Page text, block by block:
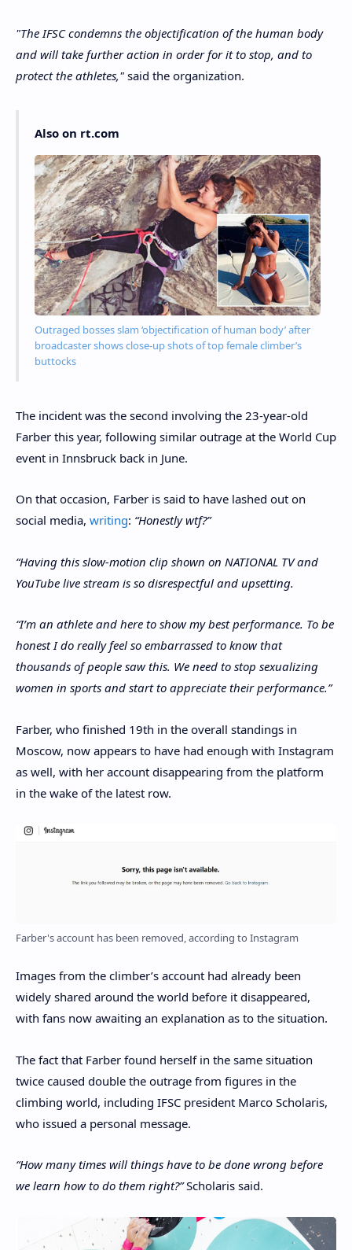
"The IFSC condemns the objectification of the human body
and will take further action in order for it to stop, and to
protect the athletes," said the organization.
Also on rt.com
Outraged bosses slam ‘objectification of human body’ after
broadcaster shows close-up shots of top female climber’s
buttocks
The incident was the second involving the 23-year-old
Farber this year, following similar outrage at the World Cup
event in Innsbruck back in June.
On that occasion, Farber is said to have lashed out on
social media, writing: “Honestly wtf?”
“Having this slow-motion clip shown on NATIONAL TV and
YouTube live stream is so disrespectful and upsetting.
“I’m an athlete and here to show my best performance. To be
honest I do really feel so embarrassed to know that
thousands of people saw this. We need to stop sexualizing
women in sports and start to appreciate their performance.”
Farber, who finished 19th in the overall standings in
Moscow, now appears to have had enough with Instagram
as well, with her account disappearing from the platform
in the wake of the latest row.
Farber's account has been removed, according to Instagram
Images from the climber’s account had already been
widely shared around the world before it disappeared,
with fans now awaiting an explanation as to the situation.
The fact that Farber found herself in the same situation
twice caused double the outrage from figures in the
climbing world, including IFSC president Marco Scholaris,
who issued a personal message.
“How many times will things have to be done wrong before
we learn how to do them right?”Scholaris said.